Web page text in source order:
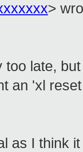
>
too late,
an 'xl
as I think